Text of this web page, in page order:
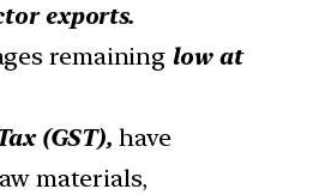
exports.
remaining low at
(GST), have
materials,